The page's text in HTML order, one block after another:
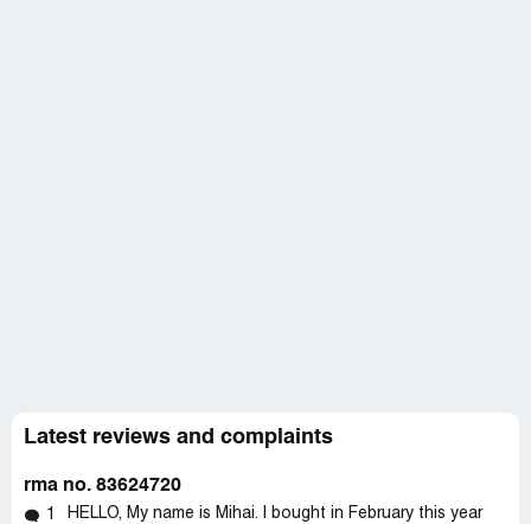
Latest reviews and complaints
rma no. 83624720
1
HELLO, My name is Mihai. I bought in February this year